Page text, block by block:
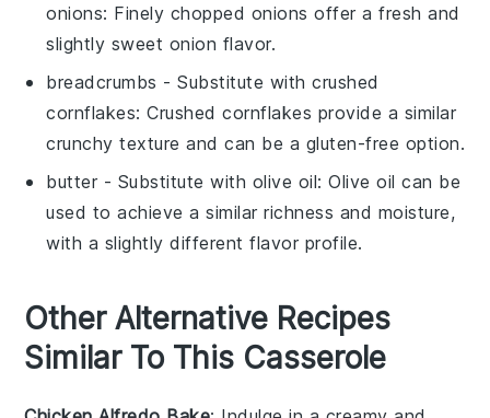
onions: Finely chopped onions offer a fresh and
slightly sweet onion flavor.
breadcrumbs - Substitute withcrushed
cornflakes: Crushed cornflakes provide a similar
crunchy texture and can be a gluten-free option.
butter - Substitute with olive oil: Olive oil can be
used to achieve a similar richness and moisture,
with a slightly different flavor profile.
Other Alternative Recipes
Similar To This Casserole